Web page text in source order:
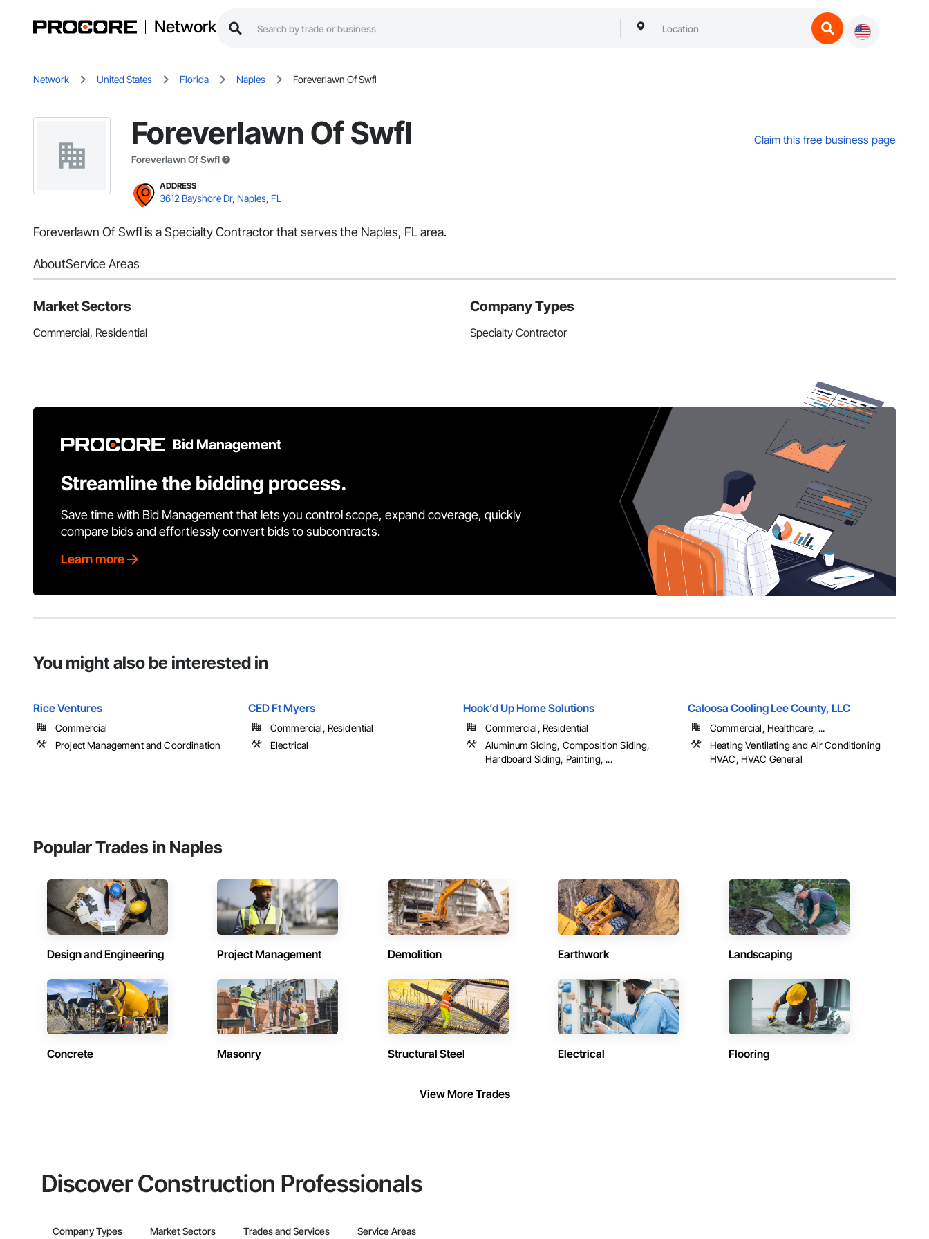
Network
Network United States Florida Naples Foreverlawn Of Swfl
Foreverlawn Of Swfl
Foreverlawn Of Swfl
Claim this free business page
ADDRESS
3612 Bayshore Dr, Naples, FL
Foreverlawn Of Swfl is a Specialty Contractor that serves the Naples, FL area.
AboutService Areas
Market Sectors
Commercial, Residential
Company Types
Specialty Contractor
Bid Management
Streamline the bidding process.
Save time with Bid Management that lets you control scope, expand coverage, quickly
compare bids and effortlessly convert bids to subcontracts.
Learn more
You might also be interested in
Rice Ventures
Commercial
Project Management and Coordination
CED Ft Myers
Commercial, Residential
Electrical
Hook’d Up Home Solutions
Commercial, Residential
Aluminum Siding, Composition Siding,
Hardboard Siding, Painting, ...
Caloosa Cooling Lee County, LLC
Commercial, Healthcare, ...
Heating Ventilating and Air Conditioning
HVAC, HVAC General
Popular Trades in Naples
Design and Engineering Project Management Demolition Earthwork Landscaping
Concrete Masonry Structural Steel Electrical Flooring
View More Trades
Discover Construction Professionals
Company Types Market Sectors Trades and Services Service Areas